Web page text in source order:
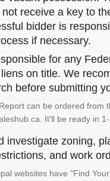
receive a key to
bidder is
if necessary.
for any
on title. We
before submitting
can be ordered from
It'll be ready in
investigate zoning,
and work
websites have "Find